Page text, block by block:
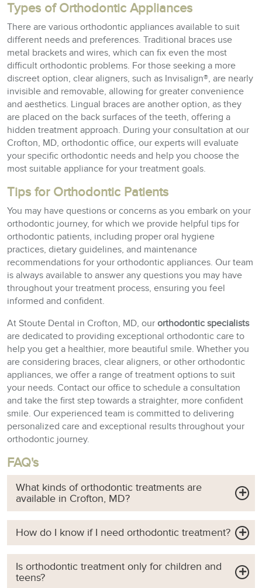
Types of Orthodontic Appliances
There are various orthodontic appliances available to suit
different needs and preferences. Traditional braces use
metal brackets and wires, which can fix even the most
difficult orthodontic problems. For those seeking a more
discreet option, clear aligners, such as Invisalign®, are nearly
invisible and removable, allowing for greater convenience
and aesthetics. Lingual braces are another option, as they
are placed on the back surfaces of the teeth, offering a
hidden treatment approach. During your consultation at our
Crofton, MD, orthodontic office, our experts will evaluate
your specific orthodontic needs and help you choose the
most suitable appliance for your treatment goals.
Tips for Orthodontic Patients
You may have questions or concerns as you embark on your
orthodontic journey, for which we provide helpful tips for
orthodontic patients, including proper oral hygiene
practices, dietary guidelines, and maintenance
recommendations for your orthodontic appliances. Our team
is always available to answer any questions you may have
throughout your treatment process, ensuring you feel
informed and confident.
At Stoute Dental in Crofton, MD, our orthodontic specialists
are dedicated to providing exceptional orthodontic care to
help you get a healthier, more beautiful smile. Whether you
are considering braces, clear aligners, or other orthodontic
appliances, we offer a range of treatment options to suit
your needs. Contact our office to schedule a consultation
and take the first step towards a straighter, more confident
smile. Our experienced team is committed to delivering
personalized care and exceptional results throughout your
orthodontic journey.
FAQ's
What kinds of orthodontic treatments are
available in Crofton, MD?
How do I know if I need orthodontic treatment?
Is orthodontic treatment only for children and
teens?